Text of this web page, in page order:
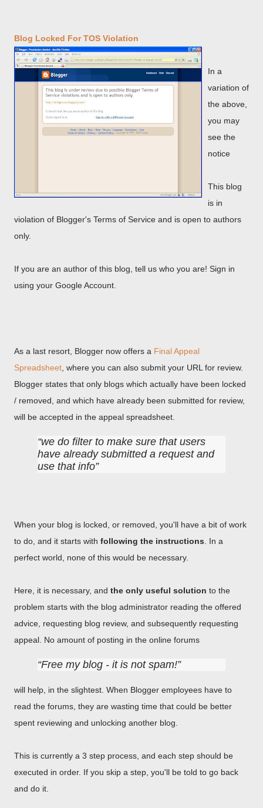
Blog Locked For TOS Violation
In a
variation of
the above,
you may
see the
notice
This blog
is in
violation of Blogger's Terms of Service and is open to authors
only.
If you are an author of this blog, tell us who you are! Sign in
using your Google Account.
As a last resort, Blogger now offers a Final Appeal
Spreadsheet , where you can also submit your URL for review.
Blogger states that only blogs which actually have been locked
/ removed, and which have already been submitted for review,
will be accepted in the appeal spreadsheet.
we do filter to make sure that users
have already submitted a request and
use that info
When your blog is locked, or removed, you'll have a bit of work
to do, and it starts with following the instructions . In a
perfect world, none of this would be necessary.
Here, it is necessary, and the only useful solution to the
problem starts with the blog administrator reading the offered
advice, requesting blog review, and subsequently requesting
appeal. No amount of posting in the online forums
Free my blog - it is not spam!
will help, in the slightest. When Blogger employees have to
read the forums, they are wasting time that could be better
spent reviewing and unlocking another blog.
This is currently a 3 step process, and each step should be
executed in order. If you skip a step, you'll be told to go back
and do it.